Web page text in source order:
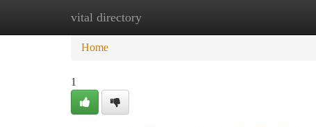
vital directory
Home New Site Listings
Home
1